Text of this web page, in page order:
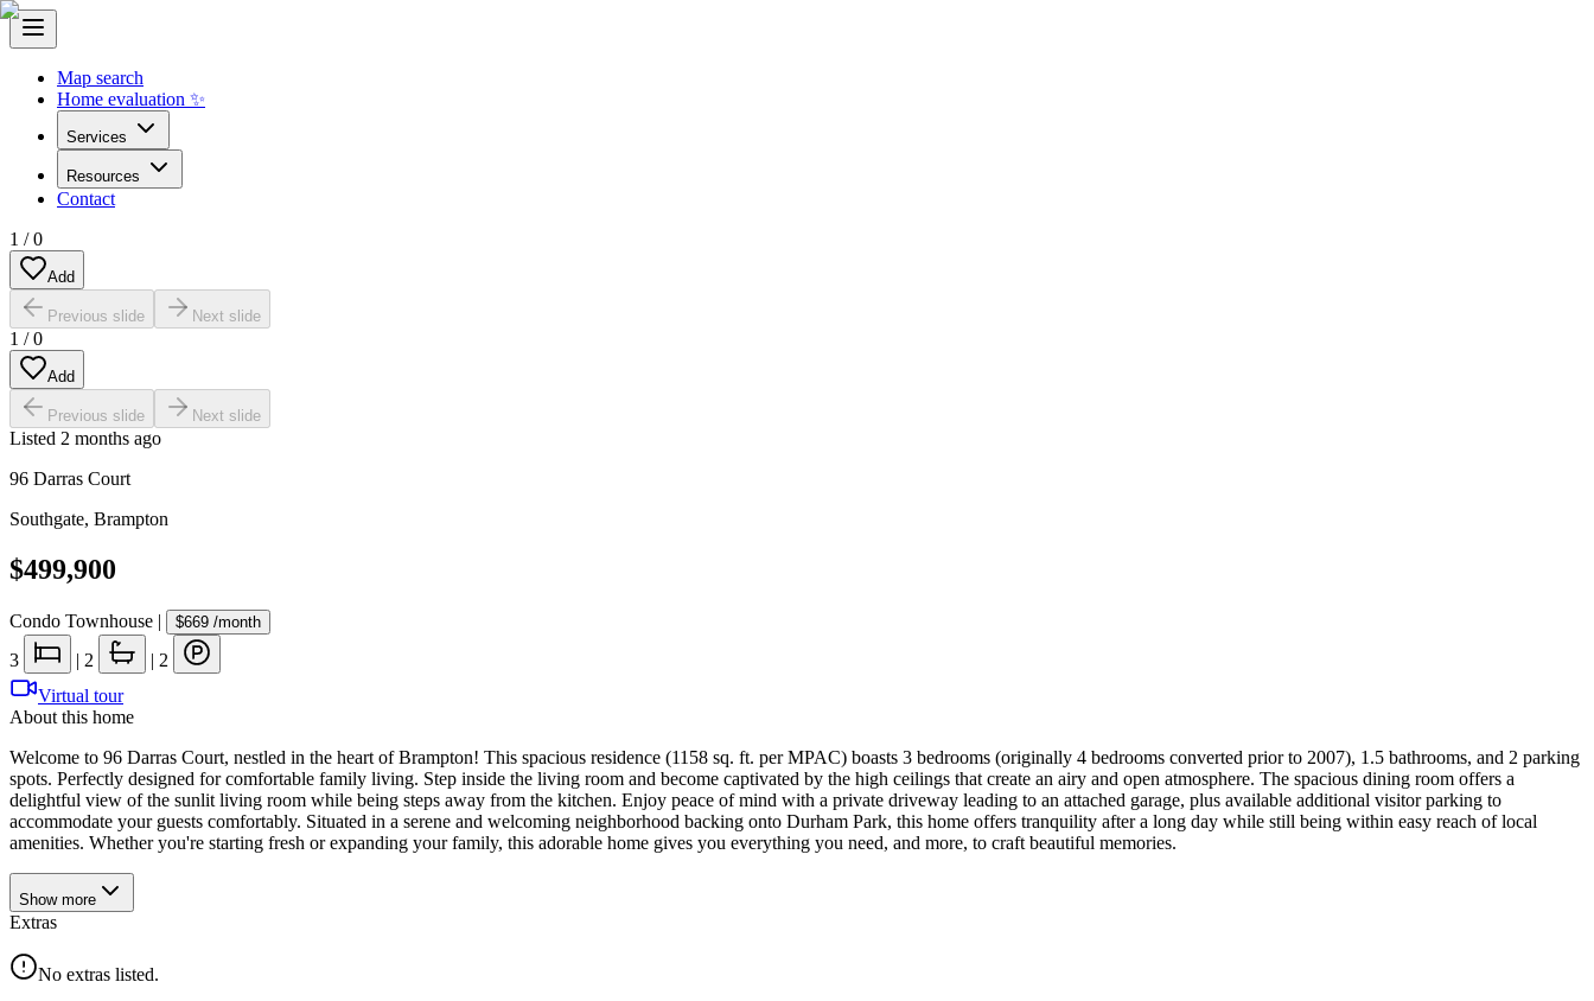
Map search
Home evaluation ✨
Services
Resources
Contact
1 /0
Add
Previous slide Next slide
1 /0
Add
Previous slide Next slide
Listed 2 months ago
96 Darras Court
Southgate, Brampton
$499,900
Condo Townhouse | $669 /month
3 | 2 | 2
Virtual tour
About this home
Welcome to 96 Darras Court, nestled in the heart of Brampton! This spacious residence (1158 sq. ft. per MPAC) boasts 3 bedrooms (originally 4 bedrooms converted prior to 2007), 1.5 bathrooms, and 2 parking
spots. Perfectly designed for comfortable family living. Step inside the living room and become captivated by the high ceilings that create an airy and open atmosphere. The spacious dining room offers a
delightful view of the sunlit living room while being steps away from the kitchen. Enjoy peace of mind with a private driveway leading to an attached garage, plus available additional visitor parking to
accommodate your guests comfortably. Situated in a serene and welcoming neighborhood backing onto Durham Park, this home offers tranquility after a long day while still being within easy reach of local
amenities. Whether you're starting fresh or expanding your family, this adorable home gives you everything you need, and more, to craft beautiful memories.
Show more
Extras
No extras listed.